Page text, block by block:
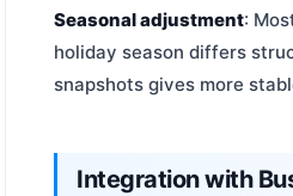
Seasonal adjustment:
holiday season differs
snapshots gives more
Integration with